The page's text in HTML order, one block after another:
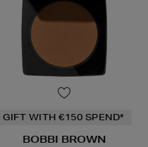
GIFT WITH €150 SPEND*
BOBBI BROWN